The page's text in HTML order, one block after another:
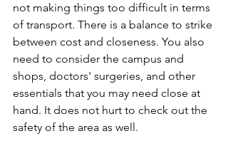
not making things too difficult in terms
of transport. There is a balance to strike
between cost and closeness. You also
need to consider the campus and
shops, doctors' surgeries, and other
essentials that you may need close at
hand. It does not hurt to check out the
safety of the area as well.